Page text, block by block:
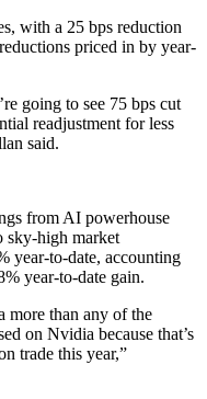
with a 25 bps reduction
priced in by year-
going to see 75 bps cut
readjustment for less
said.
from AI powerhouse
sky-high market
year-to-date, accounting
year-to-date gain.
more than any of the
on Nvidia because that’s
trade this year,”